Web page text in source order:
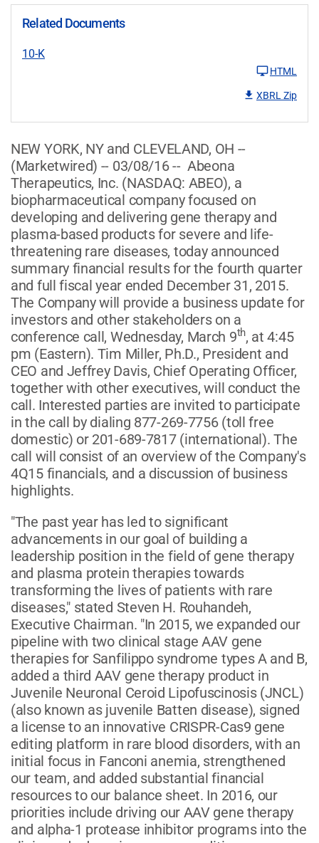
Related Documents
10-K
HTML
XBRL Zip
NEW YORK, NY and CLEVELAND, OH --
(Marketwired) -- 03/08/16 -- Abeona
Therapeutics, Inc. (NASDAQ: ABEO), a
biopharmaceutical company focused on
developing and delivering gene therapy and
plasma-based products for severe and life-
threatening rare diseases, today announced
summary financial results for the fourth quarter
and full fiscal year ended December 31, 2015.
The Company will provide a business update for
investors and other stakeholders on a
conference call, Wednesday, March 9th, at 4:45
pm (Eastern). Tim Miller, Ph.D., President and
CEO and Jeffrey Davis, Chief Operating Officer,
together with other executives, will conduct the
call. Interested parties are invited to participate
in the call by dialing 877-269-7756 (toll free
domestic) or 201-689-7817 (international). The
call will consist of an overview of the Company's
4Q15 financials, and a discussion of business
highlights.
"The past year has led to significant
advancements in our goal of building a
leadership position in the field of gene therapy
and plasma protein therapies towards
transforming the lives of patients with rare
diseases," stated Steven H. Rouhandeh,
Executive Chairman. "In 2015, we expanded our
pipeline with two clinical stage AAV gene
therapies for Sanfilippo syndrome types A and B,
added a third AAV gene therapy product in
Juvenile Neuronal Ceroid Lipofuscinosis (JNCL)
(also known as juvenile Batten disease), signed
a license to an innovative CRISPR-Cas9 gene
editing platform in rare blood disorders, with an
initial focus in Fanconi anemia, strengthened
our team, and added substantial financial
resources to our balance sheet. In 2016, our
priorities include driving our AAV gene therapy
and alpha-1 protease inhibitor programs into the